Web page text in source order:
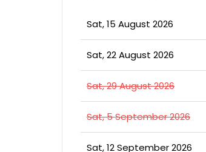
Sat, 15 August 2026
Sat, 22 August 2026
Sat, 29 August 2026
Sat, 5 September 2026
Sat, 12 September 2026